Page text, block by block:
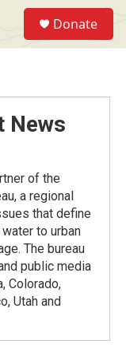
Donate
News
of the
a regional
that define
to urban
The bureau
public media
Colorado,
Utah and